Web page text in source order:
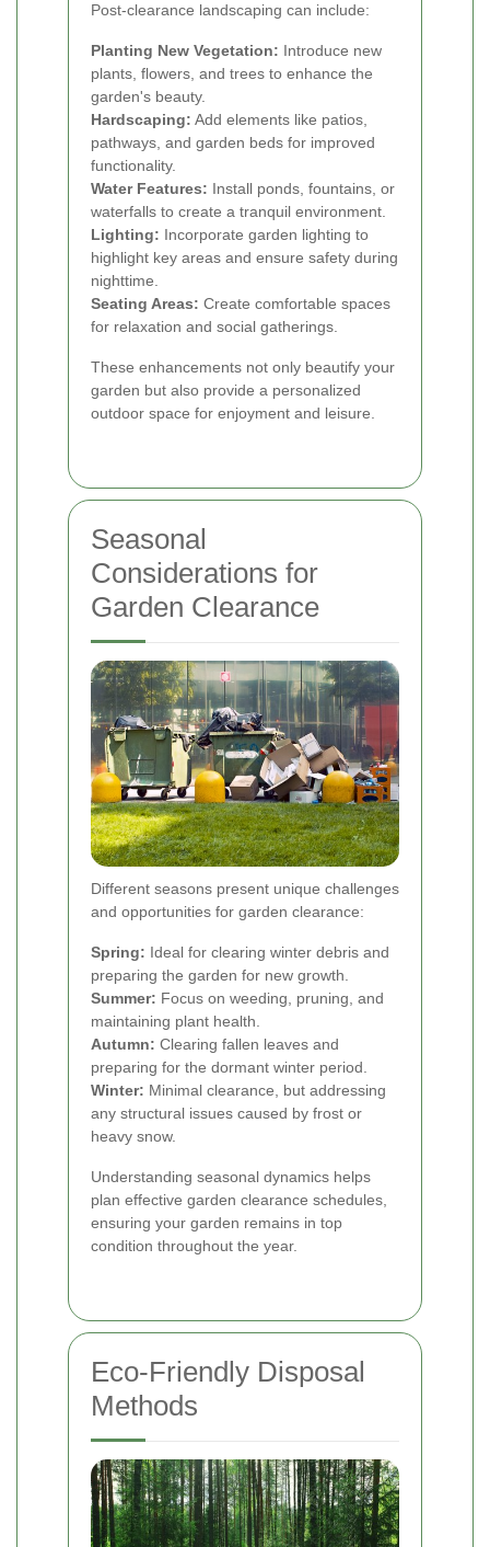
Post-clearance landscaping can include:
Planting New Vegetation: Introduce new
plants, flowers, and trees to enhance the
garden's beauty.
Hardscaping: Add elements like patios,
pathways, and garden beds for improved
functionality.
Water Features: Install ponds, fountains, or
waterfalls to create a tranquil environment.
Lighting: Incorporate garden lighting to
highlight key areas and ensure safety during
nighttime.
Seating Areas: Create comfortable spaces
for relaxation and social gatherings.
These enhancements not only beautify your
garden but also provide a personalized
outdoor space for enjoyment and leisure.
Seasonal
Considerations for
Garden Clearance
Different seasons present unique challenges
and opportunities for garden clearance:
Spring: Ideal for clearing winter debris and
preparing the garden for new growth.
Summer: Focus on weeding, pruning, and
maintaining plant health.
Autumn: Clearing fallen leaves and
preparing for the dormant winter period.
Winter: Minimal clearance, but addressing
any structural issues caused by frost or
heavy snow.
Understanding seasonal dynamics helps
plan effective garden clearance schedules,
ensuring your garden remains in top
condition throughout the year.
Eco-Friendly Disposal
Methods